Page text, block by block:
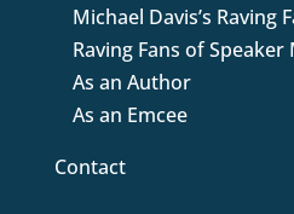
Michael Davis’s Raving
Raving Fans of Speaker
As an Author
As an Emcee
Contact